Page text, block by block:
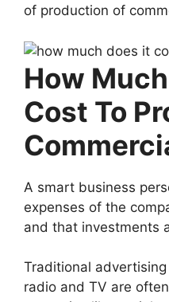
of production of
How
Cost To
A smart business
expenses of the
and that investments
Traditional
radio and TV are